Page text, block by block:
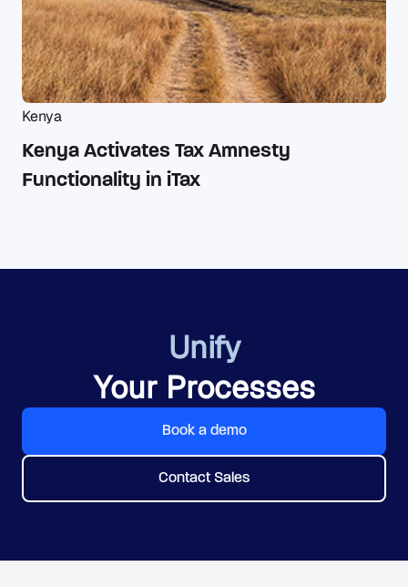
Kenya
Kenya Activates Tax Amnesty
Functionality in iTax
Unify
Your Processes
Book a demo
Contact Sales